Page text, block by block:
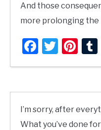
And those
more prolonging the
I’m sorry, after
What you’ve done